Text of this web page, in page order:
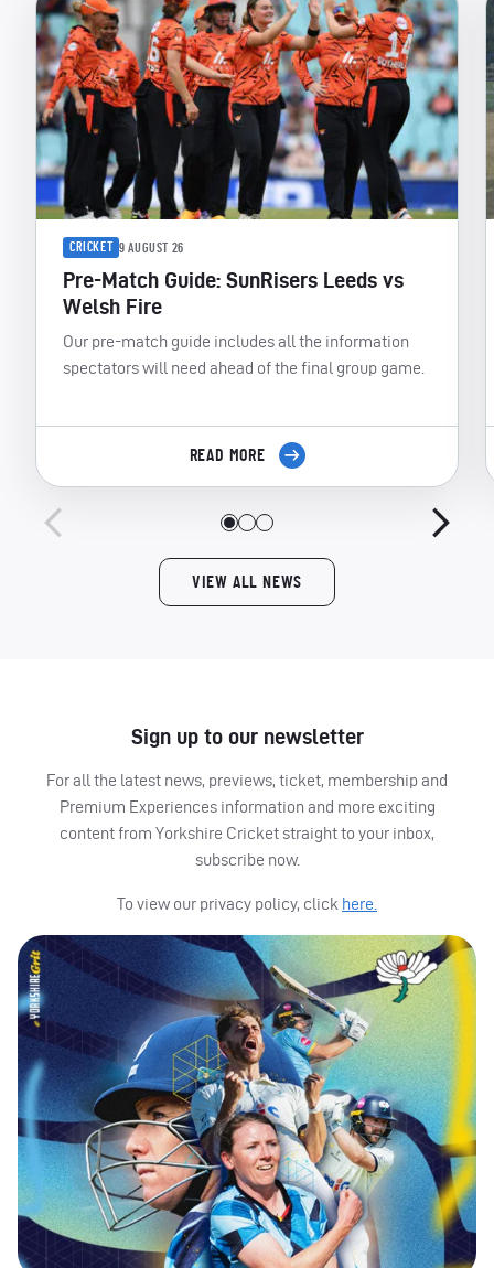
CRICKET 9 AUGUST 26
Pre-Match Guide: SunRisers Leeds vs
Welsh Fire
Our pre-match guide includes all the information
spectators will need ahead of the final group game.
READ MORE
VIEW ALL NEWS
Sign up to our newsletter
For all the latest news, previews, ticket, membership and
Premium Experiences information and more exciting
content from Yorkshire Cricket straight to your inbox,
subscribe now.
To view our privacy policy, click here.